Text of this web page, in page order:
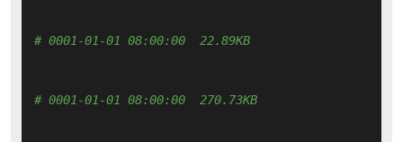
# 0001-01-01 08:00:00  22.89KB
# 0001-01-01 08:00:00  270.73KB